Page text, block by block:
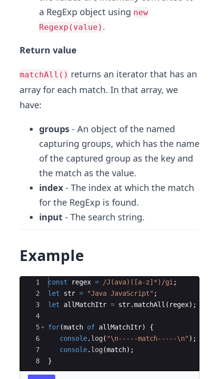
a RegExp object using new
Regexp(value) .
Return value
matchAll() returns an iterator that has an
array for each match. In that array, we
have:
groups - An object of the named
capturing groups, which has the name
of the captured group as the key and
the match as the value.
index - The index at which the match
for the RegExp is found.
input - The search string.
Example
Ace Editor
1
2
3
4
5
6
7
8
const regex = /J (ava)([a-z]*) /gi ;
let
str = "Java JavaScript" ;
let
allMatchItr = str.matchAll ( regex) ;
for(match of allMatchItr)
{
console. log ( "\n-----match-----\n" ) ;
console. log (match) ;
}